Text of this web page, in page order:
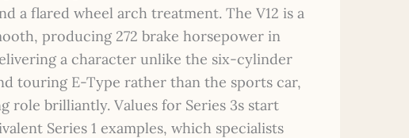
a flared wheel arch treatment. The V12 is a
producing 272 brake horsepower in
a character unlike the six-cylinder
touring E-Type rather than the sports car,
role brilliantly. Values for Series 3s start
Series 1 examples, which specialists